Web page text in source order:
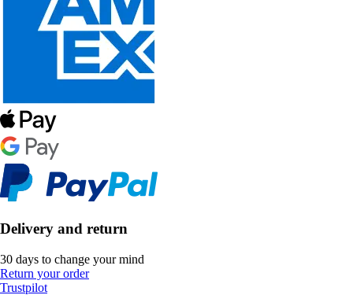
Delivery and return
30 days to change your mind
Return your order
Trustpilot